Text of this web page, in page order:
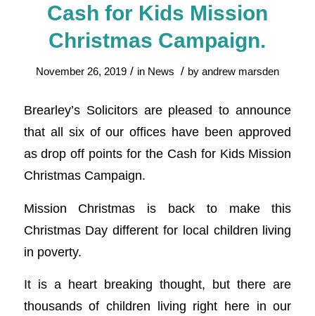
Cash for Kids Mission
Christmas Campaign.
November 26, 2019 / in News / by andrew marsden
Brearley’s Solicitors are pleased to announce
that all six of our offices have been approved
as drop off points for the Cash for Kids Mission
Christmas Campaign.
Mission Christmas is back to make this
Christmas Day different for local children living
in poverty.
It is a heart breaking thought, but there are
thousands of children living right here in our